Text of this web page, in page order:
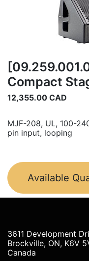
Compact
12,355.00 CAD
MJF-208, UL, 100-
pin input, looping
Available
3611 Development
Brockville, ON, K6V
Canada